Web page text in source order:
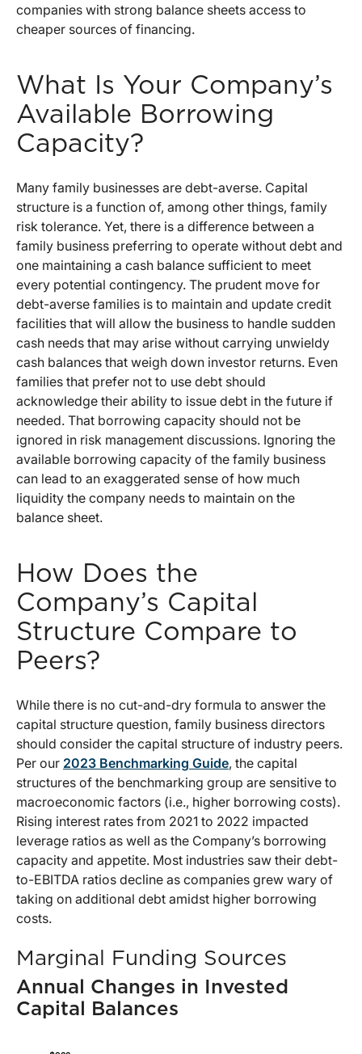
companies with strong balance sheets access to
cheaper sources of financing.
What Is Your Company’s
Available Borrowing
Capacity?
Many family businesses are debt-averse. Capital
structure is a function of, among other things, family
risk tolerance. Yet, there is a difference between a
family business preferring to operate without debt and
one maintaining a cash balance sufficient to meet
every potential contingency. The prudent move for
debt-averse families is to maintain and update credit
facilities that will allow the business to handle sudden
cash needs that may arise without carrying unwieldy
cash balances that weigh down investor returns. Even
families that prefer not to use debt should
acknowledge their ability to issue debt in the future if
needed. That borrowing capacity should not be
ignored in risk management discussions. Ignoring the
available borrowing capacity of the family business
can lead to an exaggerated sense of how much
liquidity the company needs to maintain on the
balance sheet.
How Does the
Company’s Capital
Structure Compare to
Peers?
While there is no cut-and-dry formula to answer the
capital structure question, family business directors
should consider the capital structure of industry peers.
Per our 2023 Benchmarking Guide, the capital
structures of the benchmarking group are sensitive to
macroeconomic factors (i.e., higher borrowing costs).
Rising interest rates from 2021 to 2022 impacted
leverage ratios as well as the Company’s borrowing
capacity and appetite. Most industries saw their debt-
to-EBITDA ratios decline as companies grew wary of
taking on additional debt amidst higher borrowing
costs.
Marginal Funding Sources
Annual Changes in Invested
Capital Balances